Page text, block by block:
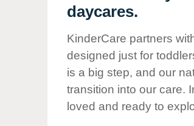
Corporate
Responsibility
daycares.
KinderCare partners
designed just for
is a big step, and our
transition into our care.
loved and ready to